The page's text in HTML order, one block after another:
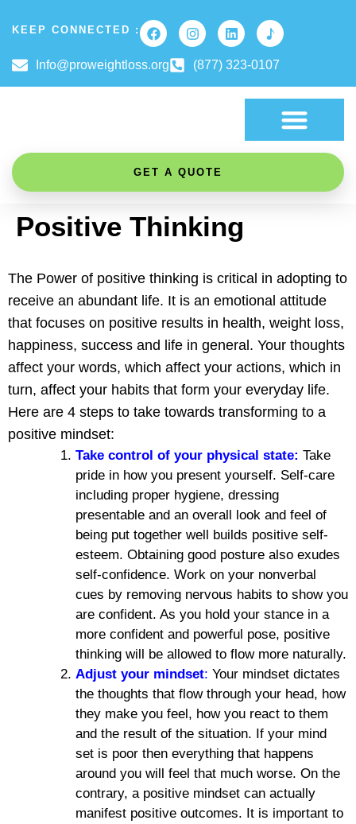
Info@proweightloss.org (877) 323-0107
KEEP CONNECTED :
GET A QUOTE
Positive Thinking
The Power of positive thinking is critical in adopting to
receive an abundant life. It is an emotional attitude
that focuses on positive results in health, weight loss,
happiness, success and life in general. Your thoughts
affect your words, which affect your actions, which in
turn, affect your habits that form your everyday life.
Here are 4 steps to take towards transforming to a
positive mindset:
Take control of your physical state: Take
pride in how you present yourself. Self-care
including proper hygiene, dressing
presentable and an overall look and feel of
being put together well builds positive self-
esteem. Obtaining good posture also exudes
self-confidence. Work on your nonverbal
cues by removing nervous habits to show you
are confident. As you hold your stance in a
more confident and powerful pose, positive
thinking will be allowed to flow more naturally.
Adjust your mindset: Your mindset dictates
the thoughts that flow through your head, how
they make you feel, how you react to them
and the result of the situation. If your mind
set is poor then everything that happens
around you will feel that much worse. On the
contrary, a positive mindset can actually
manifest positive outcomes. It is important to